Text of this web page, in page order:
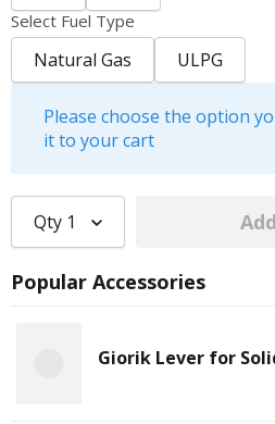
Select Fuel Type
Natural Gas ULPG
Please choose the option
it to your cart
Qty 1
Popular Accessories
Giorik Lever for